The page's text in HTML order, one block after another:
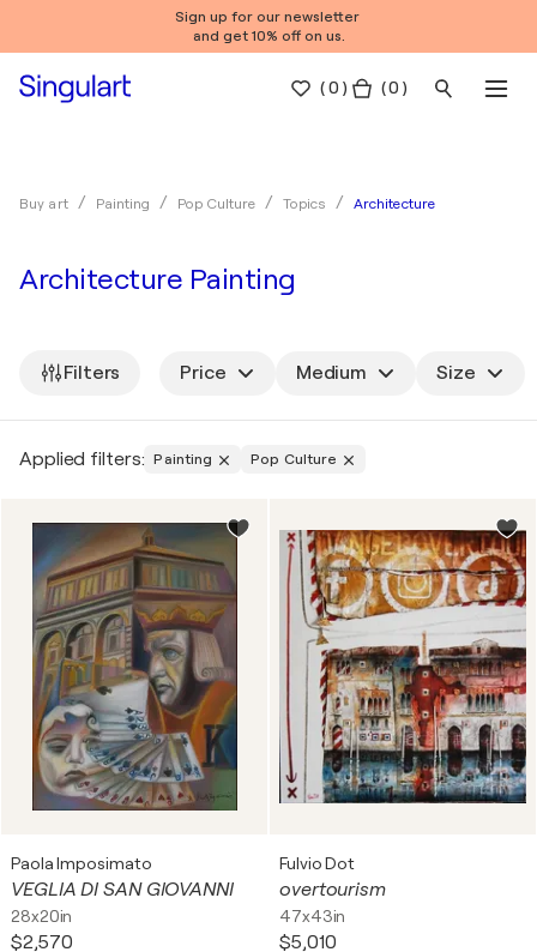
Sign up for our newsletter
and get 10% off on us.
(0 ) ( 0 )
Buy art Painting Pop Culture Topics Architecture
Architecture Painting
Filters Price Medium Size
Applied filters: Painting Pop Culture
Paola Imposimato
VEGLIA DI SAN GIOVANNI
28x20in
$2,570
Fulvio Dot
overtourism
47x43in
$5,010